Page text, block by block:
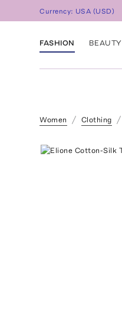
Currency: USA (USD)
FASHION BEAUTY
Women Clothing